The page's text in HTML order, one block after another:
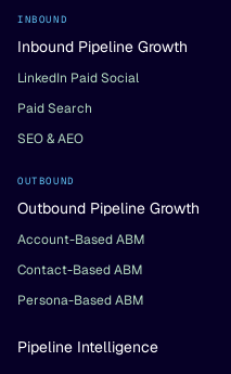
INBOUND
Inbound Pipeline Growth
LinkedIn Paid Social
Paid Search
SEO & AEO
OUTBOUND
Outbound Pipeline Growth
Account-Based ABM
Contact-Based ABM
Persona-Based ABM
Pipeline Intelligence